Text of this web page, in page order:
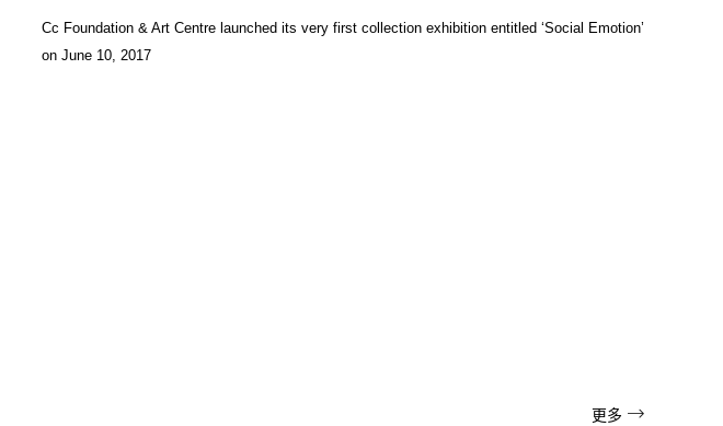
Cc Foundation & Art Centre launched its very first collection exhibition entitled ‘Social Emotion’
on June 10, 2017
更多 